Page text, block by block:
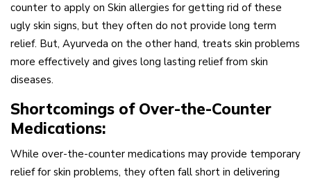
counter to apply on Skin allergies for getting rid of these
ugly skin signs, but they often do not provide long term
relief. But, Ayurveda on the other hand, treats skin problems
more effectively and gives long lasting relief from skin
diseases.
Shortcomings of Over-the-Counter
Medications:
While over-the-counter medications may provide temporary
relief for skin problems, they often fall short in delivering